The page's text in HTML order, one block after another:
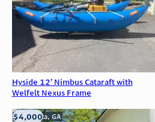
Hyside 12’ Nimbus Cataraft with
Welfelt Nexus Frame
Alpharetta, GA
$4,000